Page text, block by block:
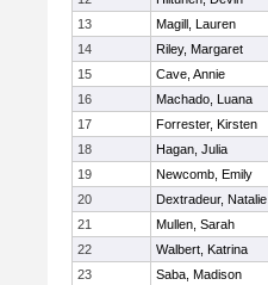
13
Magill, Lauren
14
Riley, Margaret
15
Cave, Annie
16
Machado, Luana
17
Forrester, Kirsten
18
Hagan, Julia
19
Newcomb, Emily
20
Dextradeur, Natalie
21
Mullen, Sarah
22
Walbert, Katrina
23
Saba, Madison